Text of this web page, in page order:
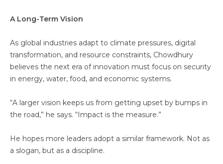
A Long-Term Vision
As global industries adapt to climate pressures, digital
transformation, and resource constraints, Chowdhury
believes the next era of innovation must focus on security
in energy, water, food, and economic systems.
“A larger vision keeps us from getting upset by bumps in
the road,” he says. “Impact is the measure.”
He hopes more leaders adopt a similar framework. Not as
a slogan, but as a discipline.